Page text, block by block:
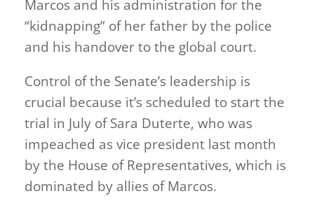
Marcos and his administration for the
“kidnapping” of her father by the police
and his handover to the global court.
Control of the Senate’s leadership is
crucial because it’s scheduled to start the
trial in July of Sara Duterte, who was
impeached as vice president last month
by the House of Representatives, which is
dominated by allies of Marcos.